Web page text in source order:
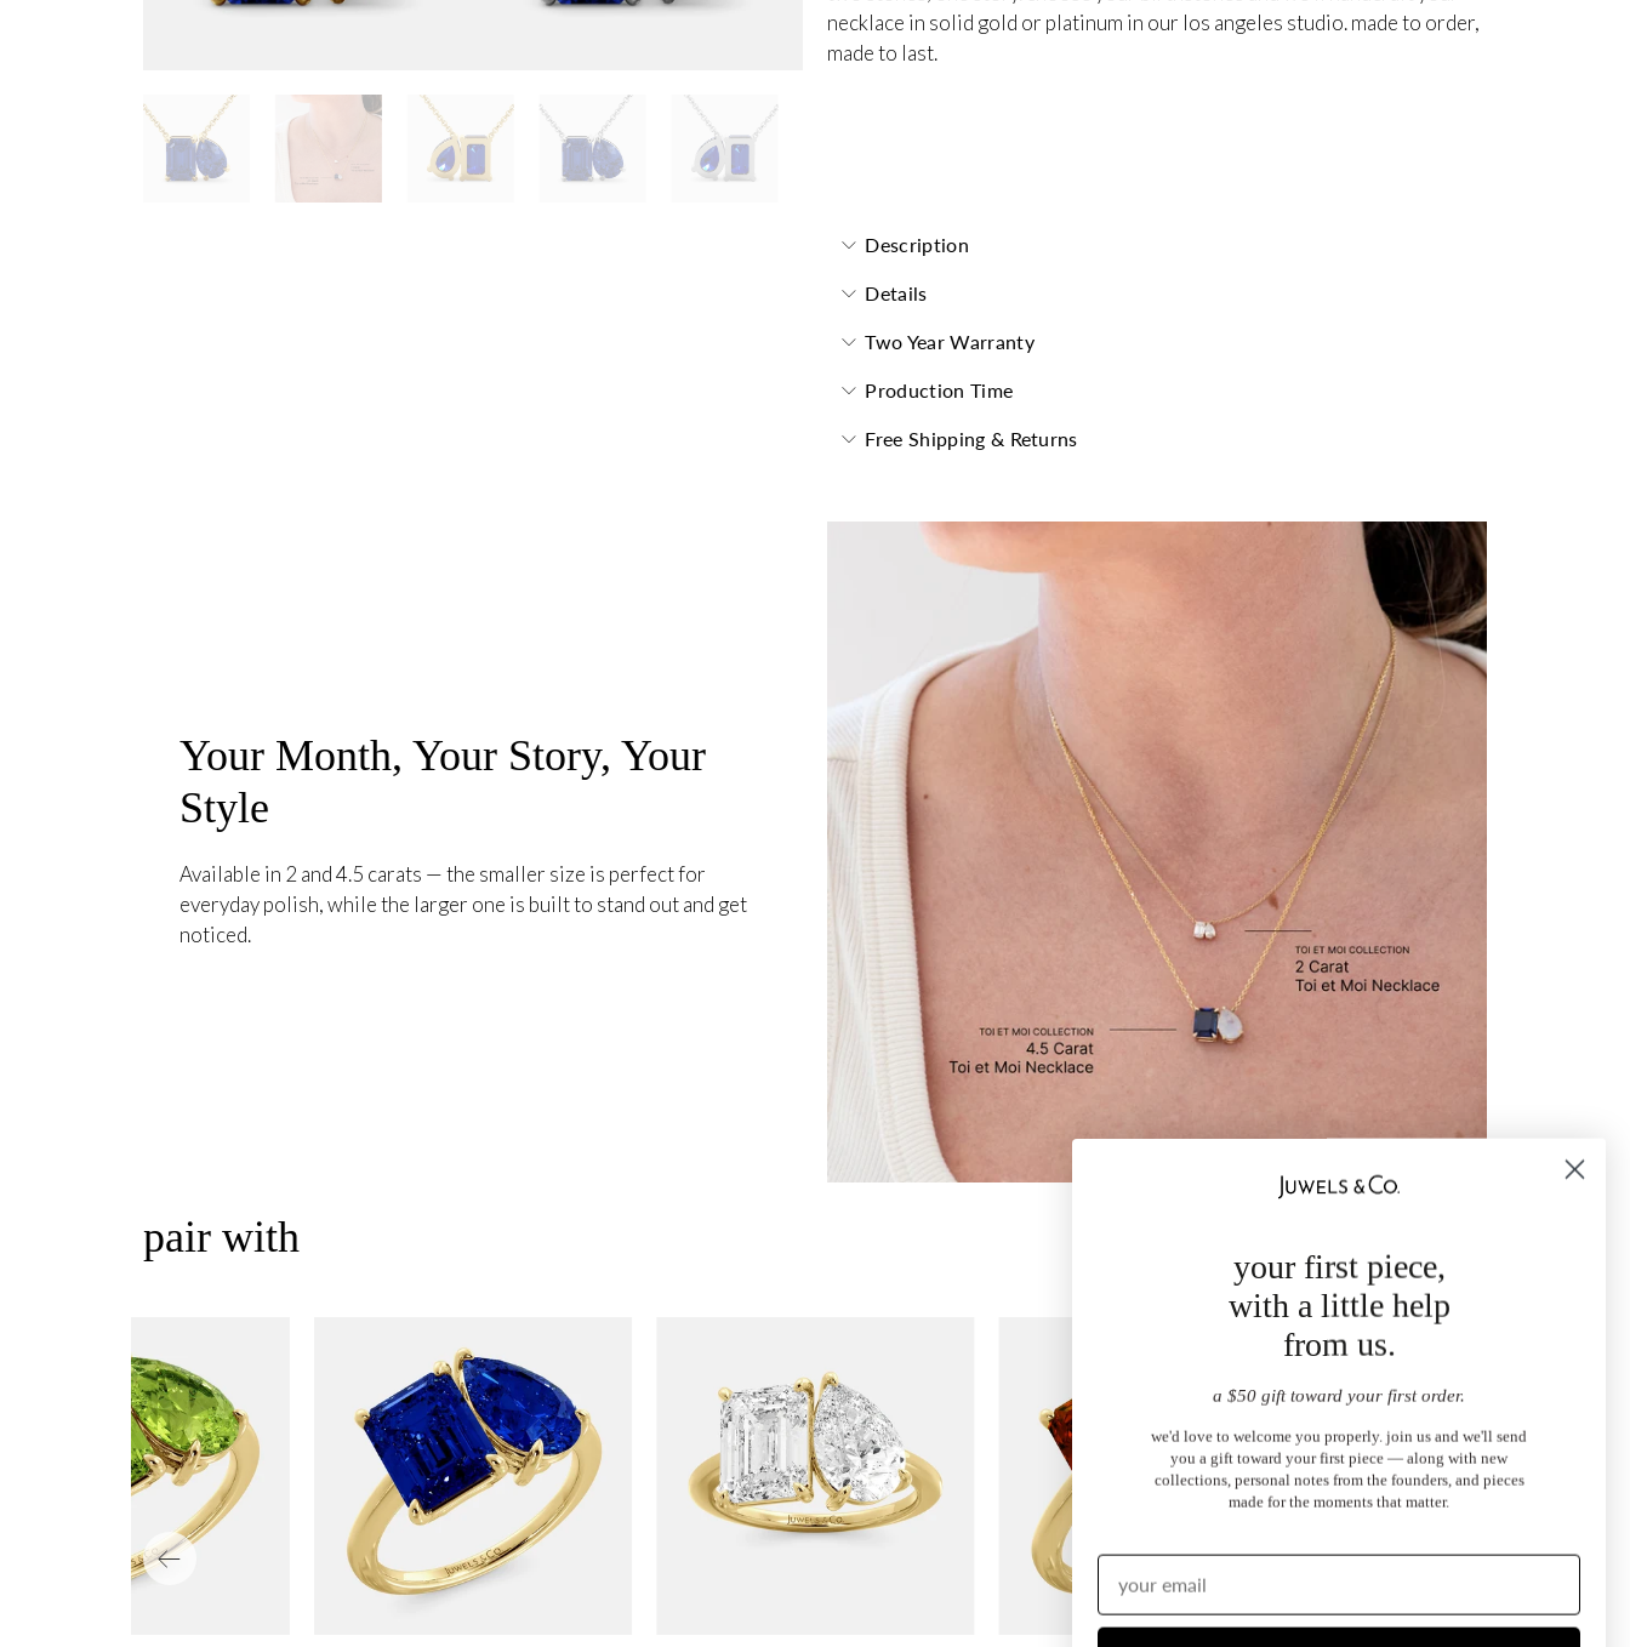
necklace in solid gold or platinum in our los angeles studio. made to order,
made to last.
Description
Details
Two Year Warranty
Production Time
Free Shipping & Returns
Your Month, Your Story, Your
Style
Available in 2 and 4.5 carats — the smaller size is perfect for
everyday polish, while the larger one is built to stand out and get
noticed.
pair with
your first piece,
with a little help
from us.
a $50 gift toward your first order.
we'd love to welcome you properly. join us and we'll send
you a gift toward your first piece — along with new
collections, personal notes from the founders, and pieces
made for the moments that matter.